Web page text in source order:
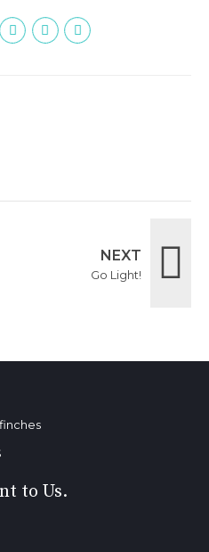
NEXT
Go Light!
to Us.